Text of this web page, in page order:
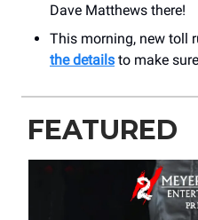
Dave Matthews there!
This morning, new toll
the details to make
FEATURED